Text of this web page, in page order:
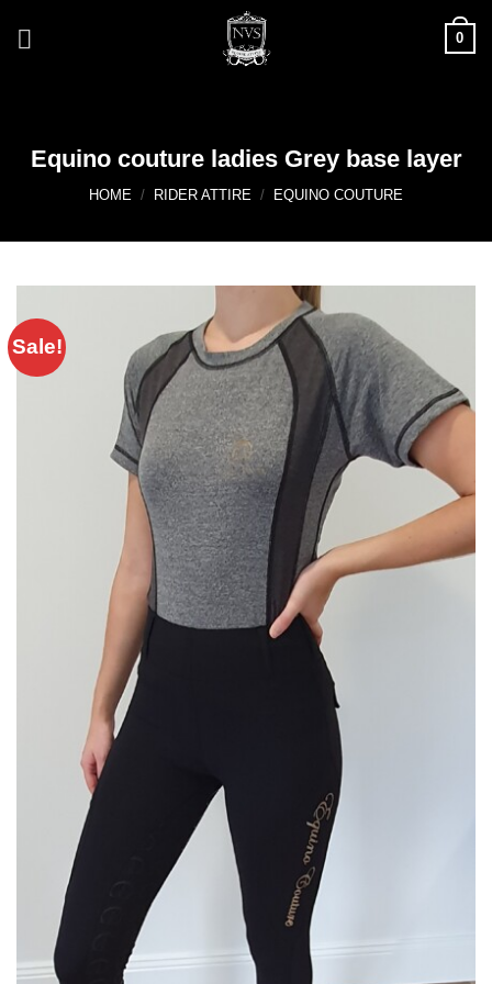
0
Equino couture ladies Grey base layer
HOME / RIDER ATTIRE / EQUINO COUTURE
Sale!